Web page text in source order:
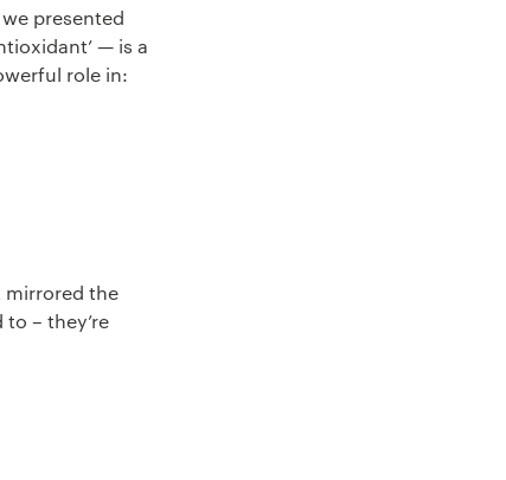
presented
— is a
role in:
mirrored the
– they’re